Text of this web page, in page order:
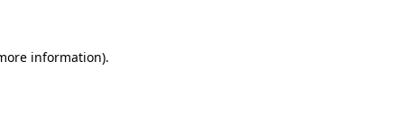
information).